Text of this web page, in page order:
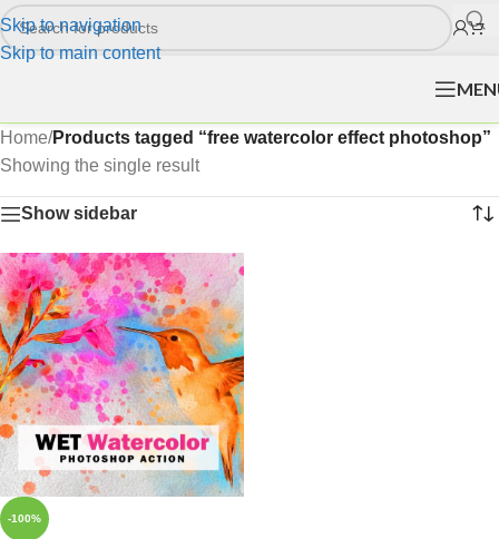
Skip to navigation
Skip to main content
Home/Products tagged “free watercolor effect photoshop”
Showing the single result
Show sidebar
-100%